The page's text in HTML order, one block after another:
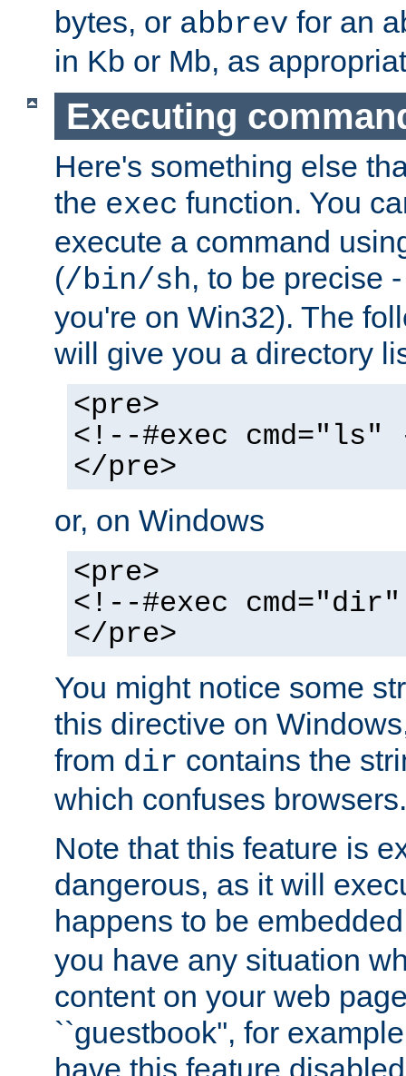
bytes, or abbrev for an
in Kb or Mb, as
Executing
Here's something else
the exec function. You
execute a command
(/bin/sh, to be precise
you're on Win32). The
will give you a directory
<pre>
<!--#exec cmd="ls"
</pre>
or, on Windows
<pre>
<!--#exec
</pre>
You might notice some
this directive on
from dir contains the
which confuses browsers.
Note that this feature is
dangerous, as it will
happens to be
you have any situation
content on your web
``guestbook'', for
have this feature